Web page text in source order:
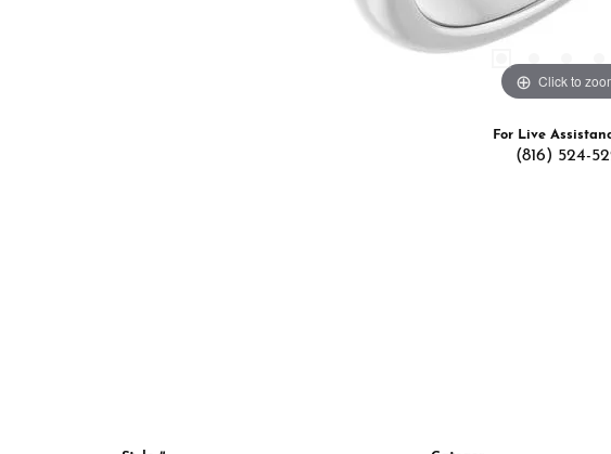
Click to
For Live
(816) 524-